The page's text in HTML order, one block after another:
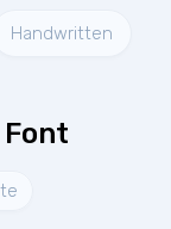
Handwritten